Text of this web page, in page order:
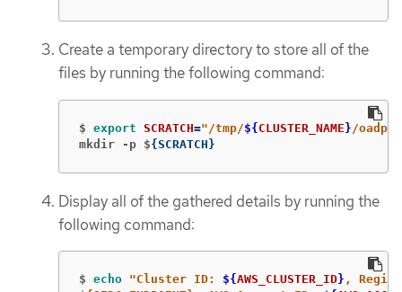
Create a temporary directory to store all of the
files by running the following command:
$ export SCRATCH="/tmp/${CLUSTER_NAME} /oadp"
mkdir -p ${SCRATCH}
Display all of the gathered details by running the
following command:
$ echo "Cluster ID: ${AWS_CLUSTER_ID} ,